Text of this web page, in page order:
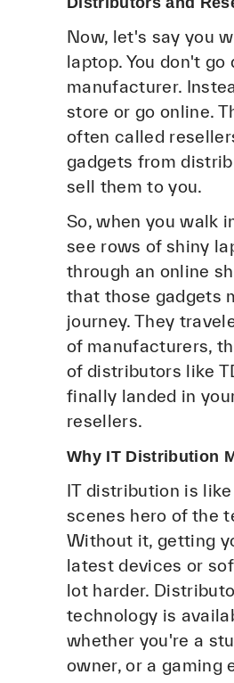
Now, let's say you
laptop. You don't
manufacturer.
store or go online.
often called
gadgets from
sell them to you.
So, when you walk
see rows of shiny
through an online
that those gadgets
journey. They
of manufacturers,
of distributors like
finally landed in
resellers.
Why IT Distribution
IT distribution is
scenes hero of the
Without it, getting
latest devices or
lot harder.
technology is
whether you're a
owner, or a gaming